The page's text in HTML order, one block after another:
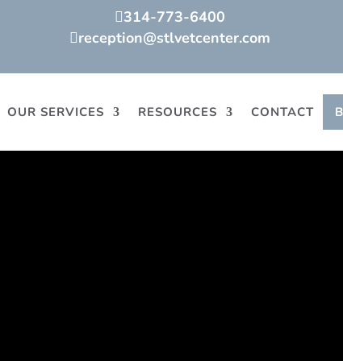
 314-773-6400
 reception@stlvetcenter.com
OUR SERVICES RESOURCES CONTACT